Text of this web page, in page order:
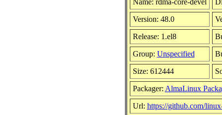
Version: 48.0
Release: 1.el8
Group: Unspecified
Size: 612444
Packager: AlmaLinux
Url: https://github.com/